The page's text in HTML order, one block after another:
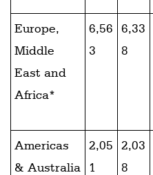
Europe,
Middle
East and
Africa*
6,56
3
6,33
8
Americas
& Australia
2,05
1
2,03
8